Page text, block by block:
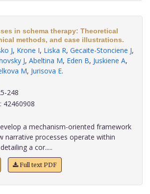
in schema therapy: Theoretical
methods, and case illustrations.
J, Krone I, Liska R, Gecaite-Stonciene J,
J, Abeltina M, Eden B, Juskiene A,
M, Jurisova E.
248
42460908
a mechanism-oriented framework
narrative processes operate within
a cor.....
Full text PDF